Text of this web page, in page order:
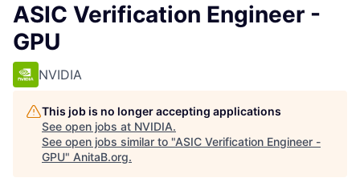
ASIC Verification Engineer -
GPU
NVIDIA
This job is no longer accepting applications
See open jobs at NVIDIA.
See open jobs similar to "ASIC Verification Engineer -
GPU" AnitaB.org.